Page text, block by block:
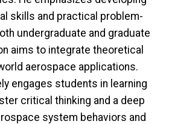
skills and practical problem-
undergraduate and graduate
aims to integrate theoretical
aerospace applications.
engages students in learning
critical thinking and a deep
system behaviors and